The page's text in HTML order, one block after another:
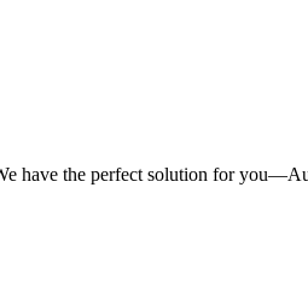
have the perfect solution for